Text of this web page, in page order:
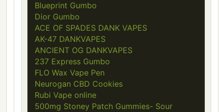
Blueprint Gumbo
Dior Gumbo
ACE OF SPADES DANK VAPES
AK-47 DANKVAPES
ANCIENT OG DANKVAPES
237 Express Gumbo
FLO Wax Vape Pen
Neurogan CBD Cookies
Rubi Vape online
500mg Stoney Patch Gummies- Sour